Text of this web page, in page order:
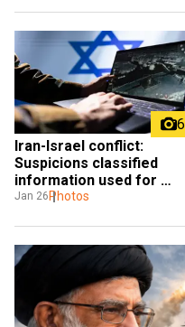
6
Iran-Israel conflict:
Suspicions classified
information used for
Polymarket bets
Jan 26 Photos